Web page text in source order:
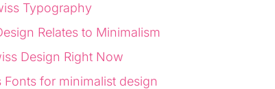
Typography
Relates to Minimalism
Design Right Now
Fonts for minimalist design